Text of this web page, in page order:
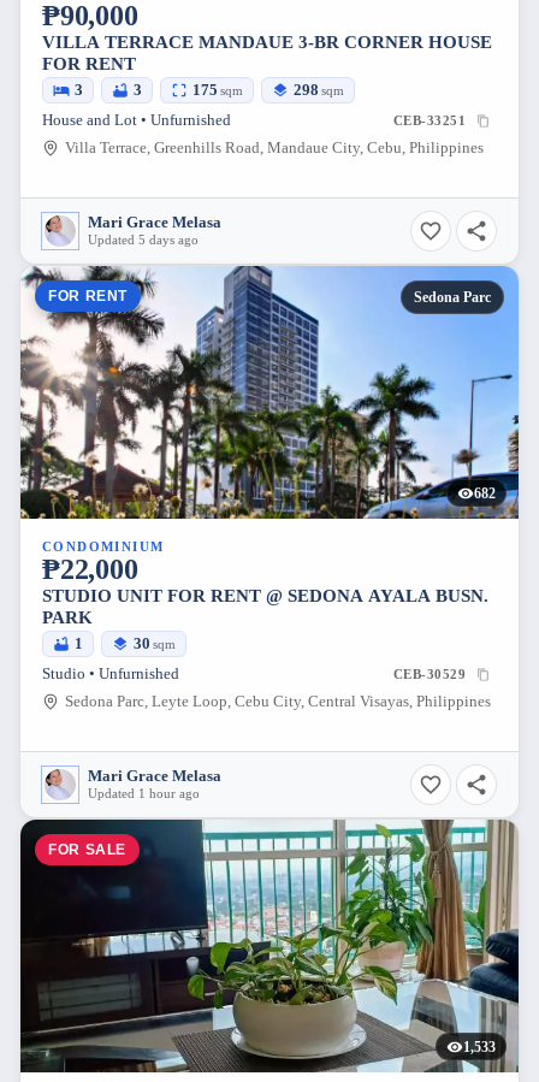
₱90,000
VILLA TERRACE MANDAUE 3-BR CORNER HOUSE
FOR RENT
3 3 175 sqm 298 sqm
House and Lot • Unfurnished CEB-33251
Villa Terrace, Greenhills Road, Mandaue City, Cebu, Philippines
Mari Grace Melasa
Updated 5 days ago
FOR RENT Sedona Parc
682
CONDOMINIUM
₱22,000
STUDIO UNIT FOR RENT @ SEDONA AYALA BUSN.
PARK
1 30 sqm
Studio • Unfurnished CEB-30529
Sedona Parc, Leyte Loop, Cebu City, Central Visayas, Philippines
Mari Grace Melasa
Updated 1 hour ago
FOR SALE
1,533